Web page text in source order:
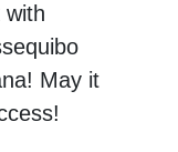
with
May it